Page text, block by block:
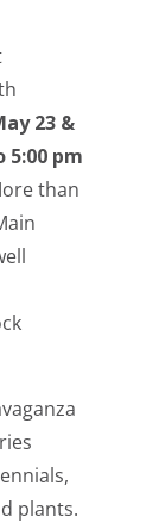
23 &
5:00 pm
than
plants.